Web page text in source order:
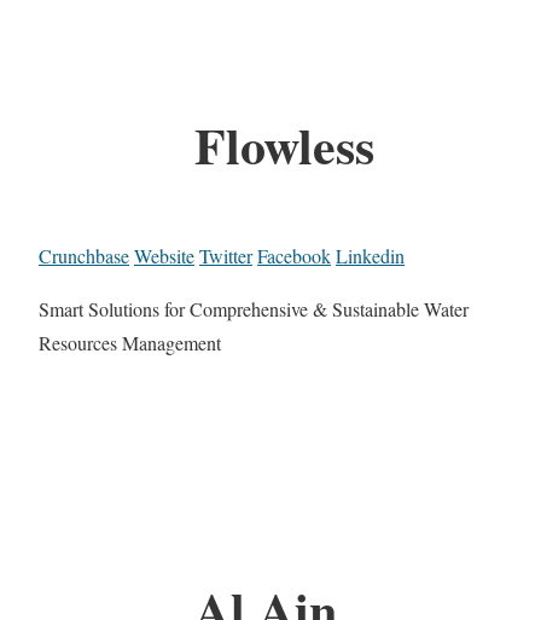
Flowless
CrunchbaseWebsiteTwitterFacebookLinkedin
Smart Solutions for Comprehensive & Sustainable Water
Resources Management